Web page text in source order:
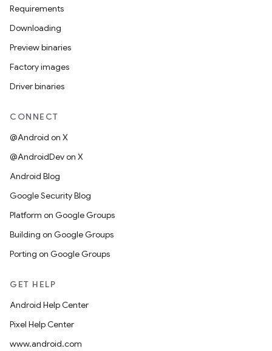
Requirements
Downloading
Preview binaries
Factory images
Driver binaries
CONNECT
@Android on X
@AndroidDev on X
Android Blog
Google Security Blog
Platform on Google Groups
Building on Google Groups
Porting on Google Groups
GET HELP
Android Help Center
Pixel Help Center
www.android.com